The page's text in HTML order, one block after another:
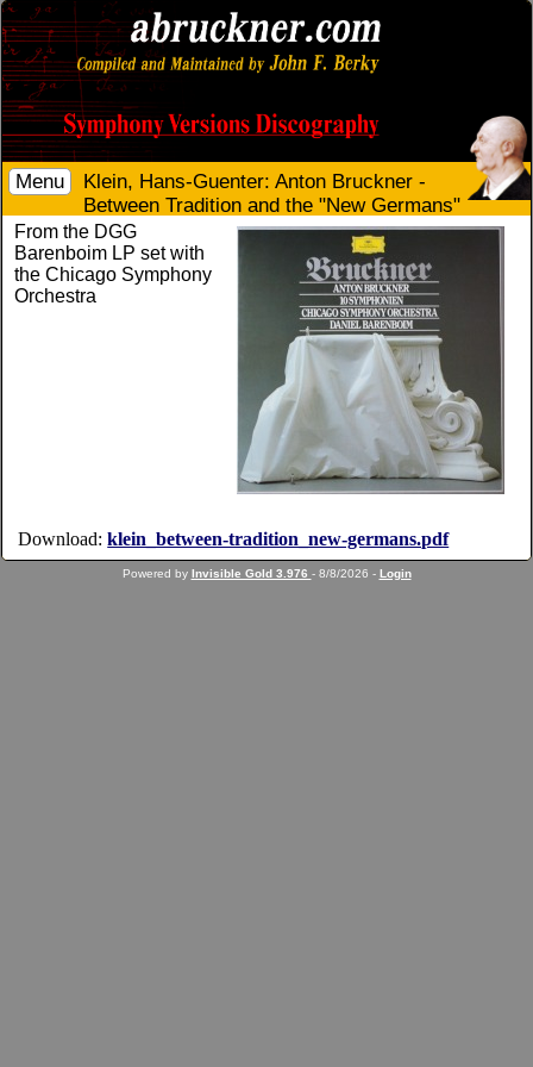
Menu
Klein, Hans-Guenter: Anton Bruckner -
Between Tradition and the "New Germans"
From the DGG
Barenboim LP set with
the Chicago Symphony
Orchestra
Download: klein_between-tradition_new-germans.pdf
Powered by Invisible Gold 3.976 - 8/8/2026 - Login